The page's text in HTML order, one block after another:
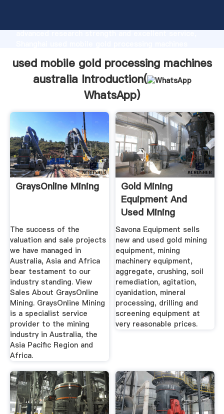
advanced research strength and excellent service,
to all of customers.
used mobile gold processing machines
australia Introduction(
WhatsApp)
GraysOnline Mining
The success of the
valuation and sale projects
we have managed in
Australia, Asia and Africa
bear testament to our
industry standing. View
Sales About GraysOnline
Mining. GraysOnline Mining
is a specialist service
provider to the mining
industry in Australia, the
Asia Pacific Region and
Africa.
Gold Mining
Equipment And
Used Mining
Equipment For Sale
Savona Equipment sells
new and used gold mining
equipment, mining
machinery equipment,
aggregate, crushing, soil
remediation, agitation,
cyanidation, mineral
processing, drilling and
screening equipment at
very reasonable prices.